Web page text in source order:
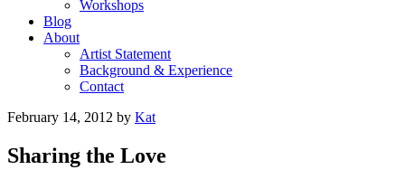
Workshops
Blog
About
Artist Statement
Background & Experience
Contact
February 14, 2012 by Kat
Sharing the Love